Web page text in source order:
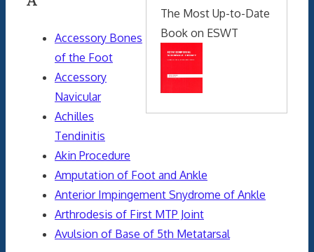
The Most Up-to-Date
Book on ESWT
Accessory Bones
of the Foot
Accessory
Navicular
Achilles
Tendinitis
Akin Procedure
Amputation of Foot and Ankle
Anterior Impingement Snydrome of Ankle
Arthrodesis of First MTP Joint
Avulsion of Base of 5th Metatarsal